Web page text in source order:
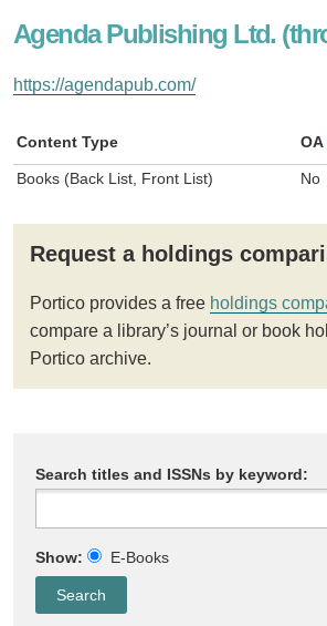
Agenda Publishing Ltd.
https://agendapub.com/
Content Type OA
Books (Back List, Front List) No
Request a holdings
Portico provides a free holdings
compare a library’s journal or book
Portico archive.
Search titles and ISSNs by keyword:
Show: E-Books